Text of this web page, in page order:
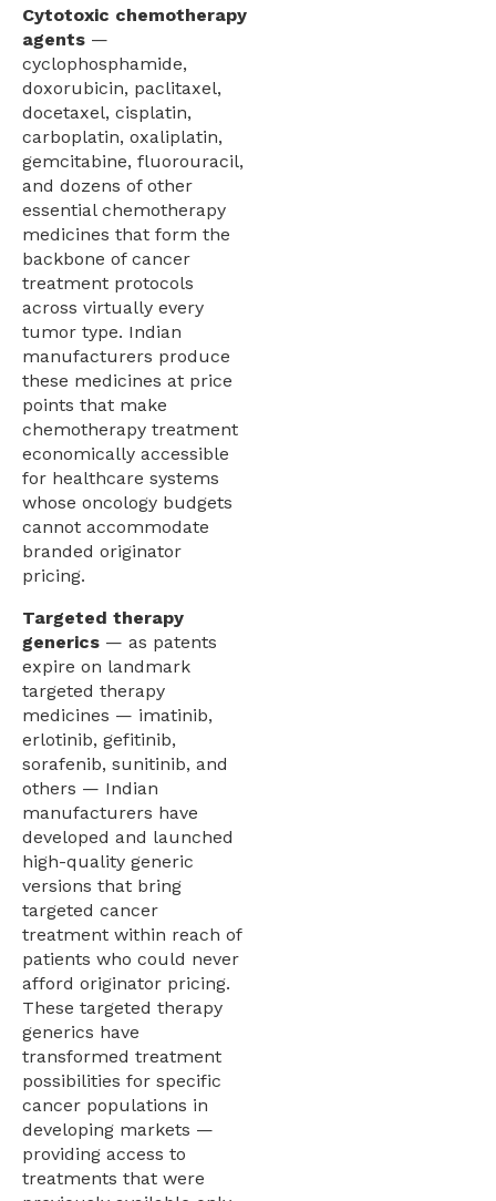
Cytotoxic chemotherapy
agents —
cyclophosphamide,
doxorubicin, paclitaxel,
docetaxel, cisplatin,
carboplatin, oxaliplatin,
gemcitabine, fluorouracil,
and dozens of other
essential chemotherapy
medicines that form the
backbone of cancer
treatment protocols
across virtually every
tumor type. Indian
manufacturers produce
these medicines at price
points that make
chemotherapy treatment
economically accessible
for healthcare systems
whose oncology budgets
cannot accommodate
branded originator
pricing.
Targeted therapy
generics — as patents
expire on landmark
targeted therapy
medicines — imatinib,
erlotinib, gefitinib,
sorafenib, sunitinib, and
others — Indian
manufacturers have
developed and launched
high-quality generic
versions that bring
targeted cancer
treatment within reach of
patients who could never
afford originator pricing.
These targeted therapy
generics have
transformed treatment
possibilities for specific
cancer populations in
developing markets —
providing access to
treatments that were